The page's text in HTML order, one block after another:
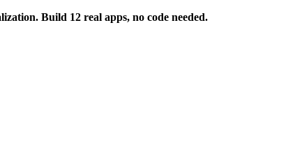
Build 12 real apps, no code needed.